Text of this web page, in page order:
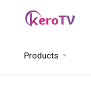
Products